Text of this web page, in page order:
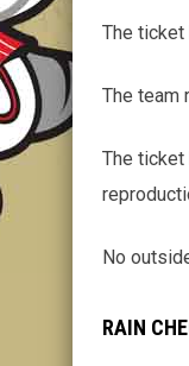
The ticket
The team
The ticket
No
RAIN